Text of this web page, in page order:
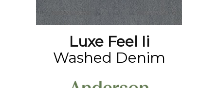
Luxe Feel Ii
Washed Denim